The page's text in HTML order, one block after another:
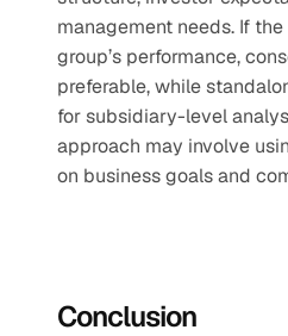
management needs. If
group’s performance,
preferable, while
for subsidiary-level
approach may involve
on business goals and
Conclusion